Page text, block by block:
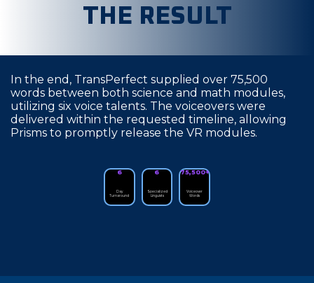
THE RESULT
In the end, TransPerfect supplied over 75,500
words between both science and math modules,
utilizing six voice talents. The voiceovers were
delivered within the requested timeline, allowing
Prisms to promptly release the VR modules.
6
Day
Turnaround
6
Specialized
Linguists
75,500+
Voiceover
Words